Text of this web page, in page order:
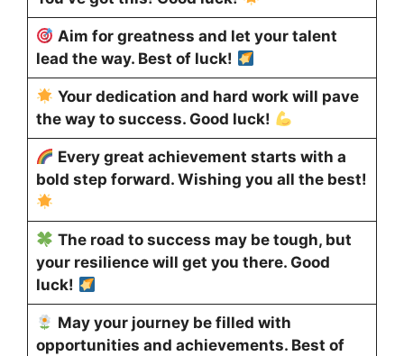
Aim for greatness and let your talent
lead the way. Best of luck!
Your dedication and hard work will pave
the way to success. Good luck!
Every great achievement starts with a
bold step forward. Wishing you all the best!
The road to success may be tough, but
your resilience will get you there. Good
luck!
May your journey be filled with
opportunities and achievements. Best of